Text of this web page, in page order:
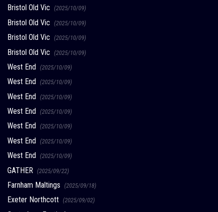
Bristol Old Vic (2025/10/09)
Bristol Old Vic (2025/10/09)
Bristol Old Vic (2025/10/09)
Bristol Old Vic (2025/10/09)
West End (2025/10/09)
West End (2025/10/09)
West End (2025/10/09)
West End (2025/10/09)
West End (2025/10/09)
West End (2025/10/09)
West End (2025/10/09)
GATHER (2025/09/22)
Farnham Maltings (2025/09/18)
Exeter Northcott (2025/09/02)